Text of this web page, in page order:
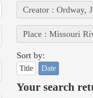
Creator : Ordway,
Place : Missouri
Sort by:
Title Date
Your search